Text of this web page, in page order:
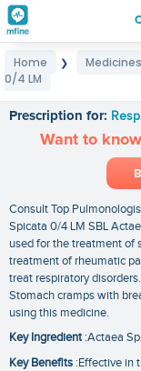
Home ❯ Medicines
0/4 LM
Prescription for:
Want to
Consult Top
Spicata 0/4 LM SBL
used for the treatment of
treatment of rheumatic
treat respiratory
Stomach cramps with
using this medicine.
Key Ingredient:Actaea
Key Benefits :Effective in